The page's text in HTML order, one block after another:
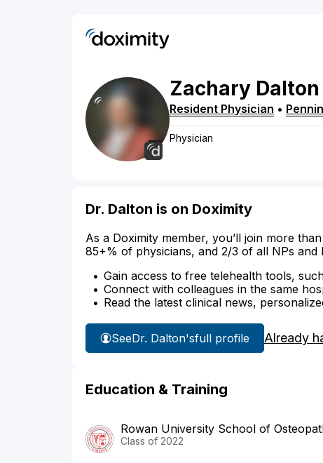
Zachary Dalton
Resident Physician •
Physician
Dr. Dalton is on Doximity
As a Doximity member, you’ll join more
85+% of physicians, and 2/3 of all NPs
Gain access to free telehealth tools,
Connect with colleagues in the same
Read the latest clinical news,
SeeDr. Dalton'sfull profile Already
Education & Training
Rowan University School of
Class of 2022